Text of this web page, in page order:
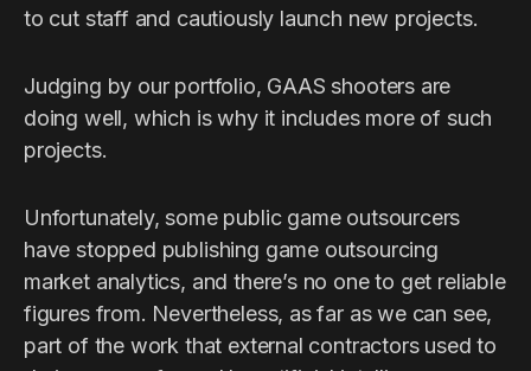
to cut staff and cautiously launch new projects.
Judging by our portfolio, GAAS shooters are
doing well, which is why it includes more of such
projects.
Unfortunately, some public game outsourcers
have stopped publishing game outsourcing
market analytics, and there’s no one to get reliable
figures from. Nevertheless, as far as we can see,
part of the work that external contractors used to